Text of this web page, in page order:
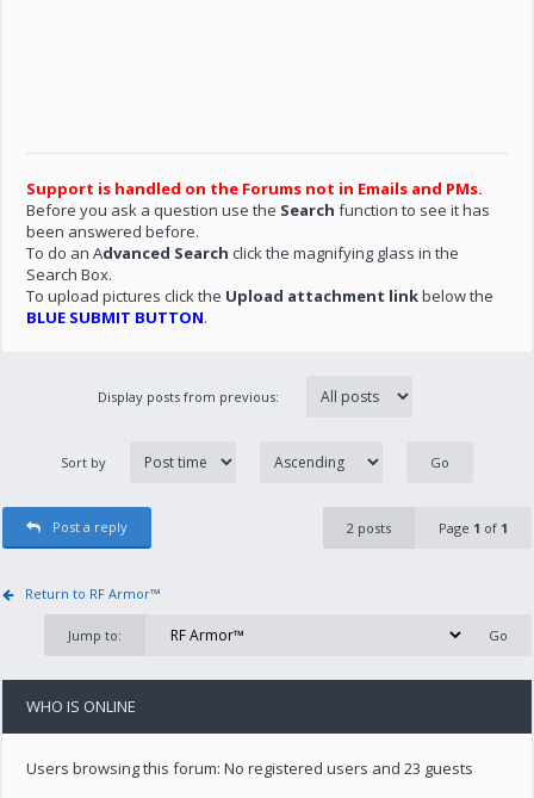
Support is handled on the Forums not in Emails and PMs.
Before you ask a question use the Search function to see it has
been answered before.
To do an Advanced Search click the magnifying glass in the
Search Box.
To upload pictures click the Upload attachment linkbelow the
BLUE SUBMIT BUTTON.
Display posts from previous:
Sort by
Post a reply 2 posts Page 1 of 1
Return to RF Armor™
Jump to:
WHO IS ONLINE
Users browsing this forum: No registered users and 23 guests